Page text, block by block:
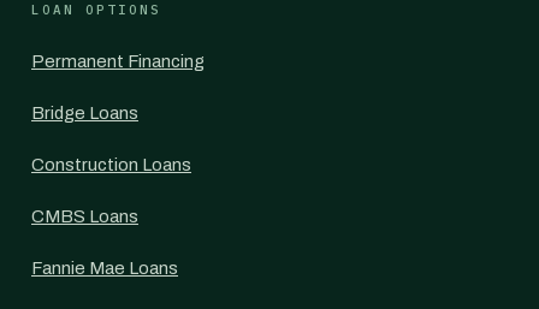
LOAN OPTIONS
Permanent Financing
Bridge Loans
Construction Loans
CMBS Loans
Fannie Mae Loans